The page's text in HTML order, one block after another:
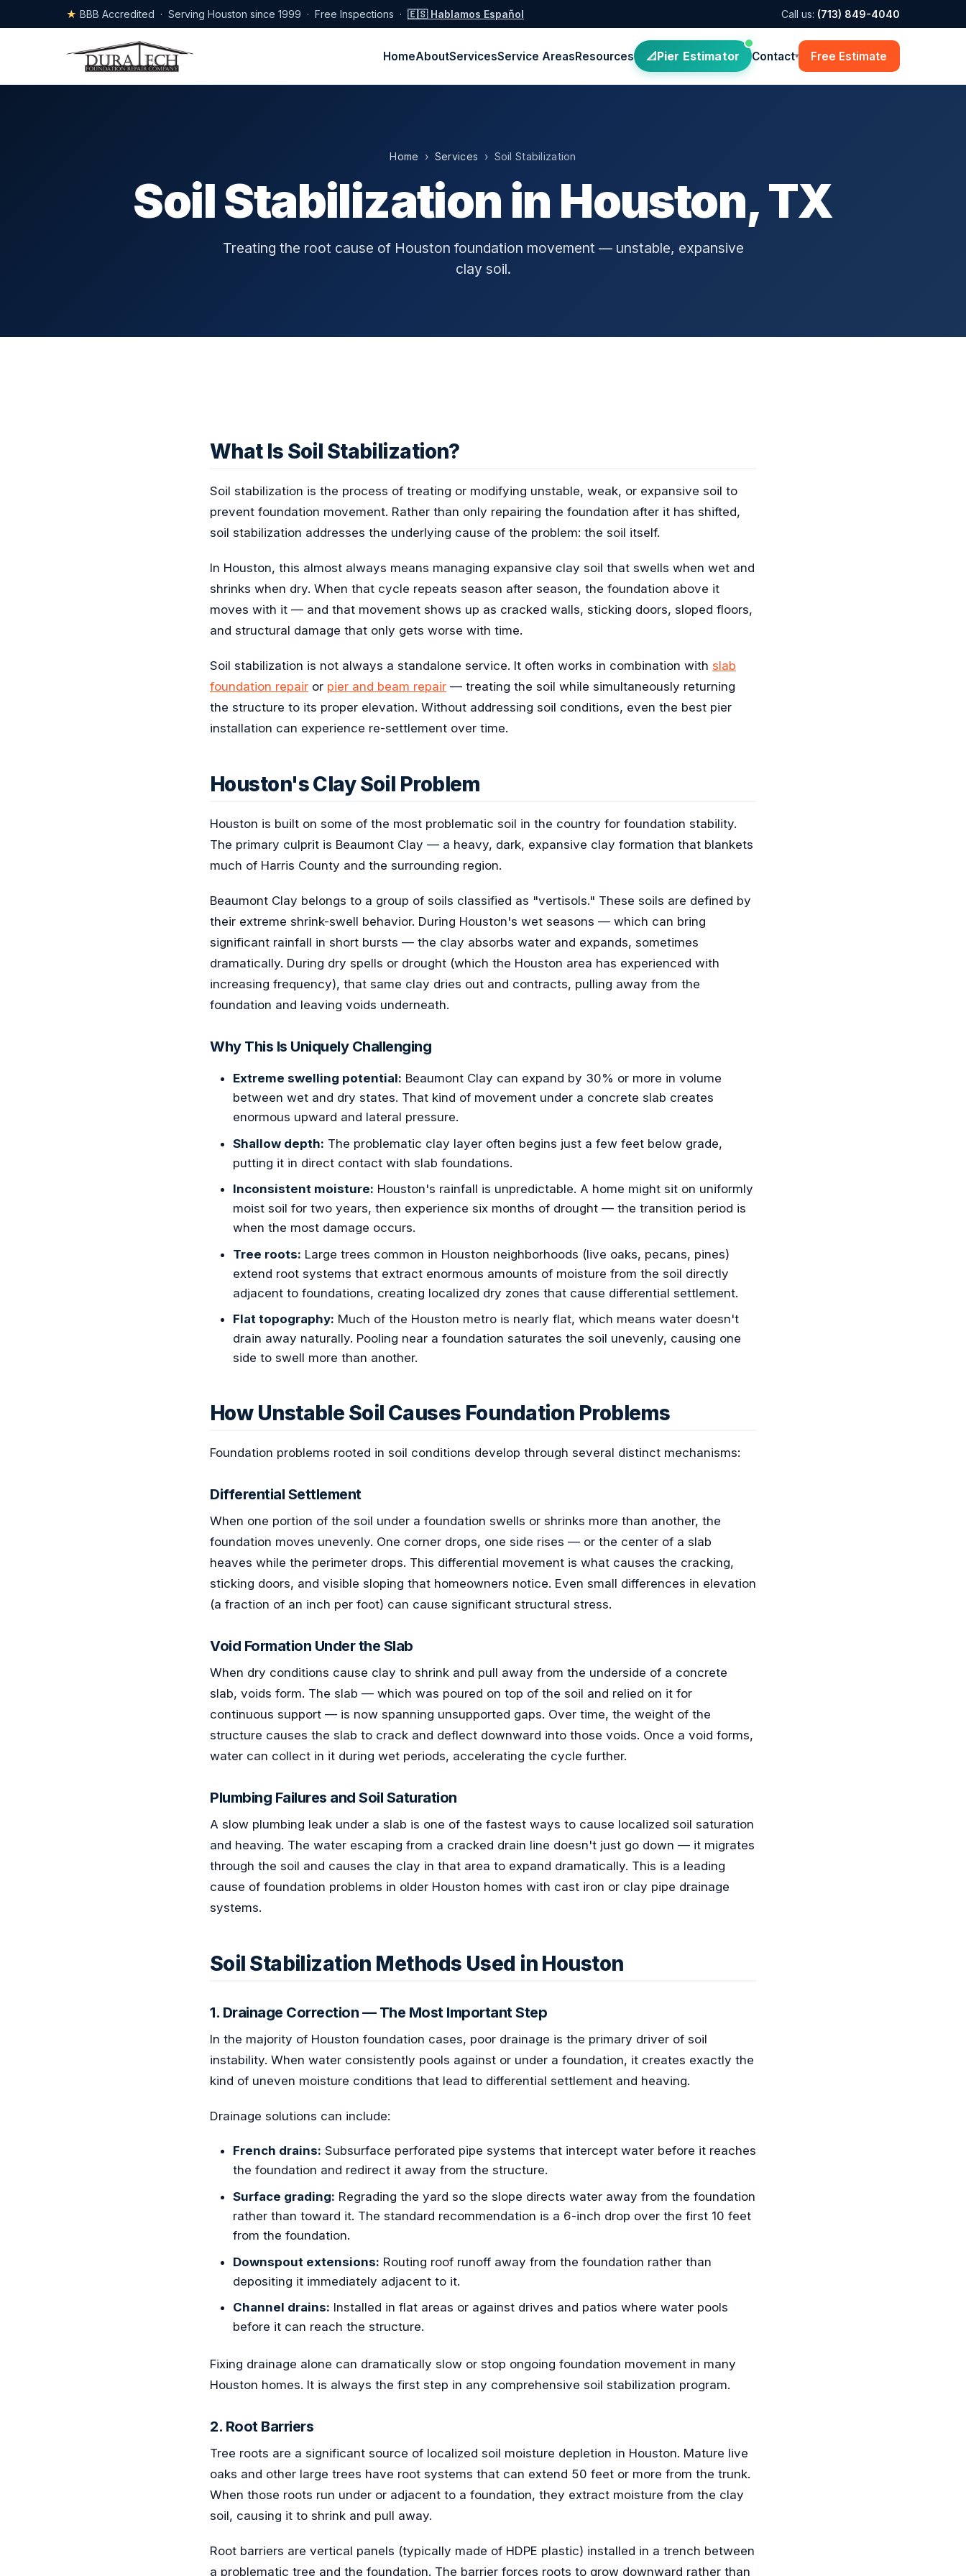
★ BBB Accredited · Serving Houston since 1999 · Free Inspections · 🇪🇸 Hablamos Español Call us: (713) 849-4040
HomeAboutServicesService AreasResources Pier Estimator Contact▾ Free Estimate
Home › Services › Soil Stabilization
Soil Stabilization in Houston, TX
Treating the root cause of Houston foundation movement — unstable, expansive
clay soil.
What Is Soil Stabilization?
Soil stabilization is the process of treating or modifying unstable, weak, or expansive soil to
prevent foundation movement. Rather than only repairing the foundation after it has shifted,
soil stabilization addresses the underlying cause of the problem: the soil itself.
In Houston, this almost always means managing expansive clay soil that swells when wet and
shrinks when dry. When that cycle repeats season after season, the foundation above it
moves with it — and that movement shows up as cracked walls, sticking doors, sloped floors,
and structural damage that only gets worse with time.
Soil stabilization is not always a standalone service. It often works in combination with slab
foundation repair or pier and beam repair — treating the soil while simultaneously returning
the structure to its proper elevation. Without addressing soil conditions, even the best pier
installation can experience re-settlement over time.
Houston's Clay Soil Problem
Houston is built on some of the most problematic soil in the country for foundation stability.
The primary culprit is Beaumont Clay — a heavy, dark, expansive clay formation that blankets
much of Harris County and the surrounding region.
Beaumont Clay belongs to a group of soils classified as "vertisols." These soils are defined by
their extreme shrink-swell behavior. During Houston's wet seasons — which can bring
significant rainfall in short bursts — the clay absorbs water and expands, sometimes
dramatically. During dry spells or drought (which the Houston area has experienced with
increasing frequency), that same clay dries out and contracts, pulling away from the
foundation and leaving voids underneath.
Why This Is Uniquely Challenging
Extreme swelling potential: Beaumont Clay can expand by 30% or more in volume
between wet and dry states. That kind of movement under a concrete slab creates
enormous upward and lateral pressure.
Shallow depth: The problematic clay layer often begins just a few feet below grade,
putting it in direct contact with slab foundations.
Inconsistent moisture: Houston's rainfall is unpredictable. A home might sit on uniformly
moist soil for two years, then experience six months of drought — the transition period is
when the most damage occurs.
Tree roots: Large trees common in Houston neighborhoods (live oaks, pecans, pines)
extend root systems that extract enormous amounts of moisture from the soil directly
adjacent to foundations, creating localized dry zones that cause differential settlement.
Flat topography: Much of the Houston metro is nearly flat, which means water doesn't
drain away naturally. Pooling near a foundation saturates the soil unevenly, causing one
side to swell more than another.
How Unstable Soil Causes Foundation Problems
Foundation problems rooted in soil conditions develop through several distinct mechanisms:
Differential Settlement
When one portion of the soil under a foundation swells or shrinks more than another, the
foundation moves unevenly. One corner drops, one side rises — or the center of a slab
heaves while the perimeter drops. This differential movement is what causes the cracking,
sticking doors, and visible sloping that homeowners notice. Even small differences in elevation
(a fraction of an inch per foot) can cause significant structural stress.
Void Formation Under the Slab
When dry conditions cause clay to shrink and pull away from the underside of a concrete
slab, voids form. The slab — which was poured on top of the soil and relied on it for
continuous support — is now spanning unsupported gaps. Over time, the weight of the
structure causes the slab to crack and deflect downward into those voids. Once a void forms,
water can collect in it during wet periods, accelerating the cycle further.
Plumbing Failures and Soil Saturation
A slow plumbing leak under a slab is one of the fastest ways to cause localized soil saturation
and heaving. The water escaping from a cracked drain line doesn't just go down — it migrates
through the soil and causes the clay in that area to expand dramatically. This is a leading
cause of foundation problems in older Houston homes with cast iron or clay pipe drainage
systems.
Soil Stabilization Methods Used in Houston
1. Drainage Correction — The Most Important Step
In the majority of Houston foundation cases, poor drainage is the primary driver of soil
instability. When water consistently pools against or under a foundation, it creates exactly the
kind of uneven moisture conditions that lead to differential settlement and heaving.
Drainage solutions can include:
French drains: Subsurface perforated pipe systems that intercept water before it reaches
the foundation and redirect it away from the structure.
Surface grading: Regrading the yard so the slope directs water away from the foundation
rather than toward it. The standard recommendation is a 6-inch drop over the first 10 feet
from the foundation.
Downspout extensions: Routing roof runoff away from the foundation rather than
depositing it immediately adjacent to it.
Channel drains: Installed in flat areas or against drives and patios where water pools
before it can reach the structure.
Fixing drainage alone can dramatically slow or stop ongoing foundation movement in many
Houston homes. It is always the first step in any comprehensive soil stabilization program.
2. Root Barriers
Tree roots are a significant source of localized soil moisture depletion in Houston. Mature live
oaks and other large trees have root systems that can extend 50 feet or more from the trunk.
When those roots run under or adjacent to a foundation, they extract moisture from the clay
soil, causing it to shrink and pull away.
Root barriers are vertical panels (typically made of HDPE plastic) installed in a trench between
a problematic tree and the foundation. The barrier forces roots to grow downward rather than